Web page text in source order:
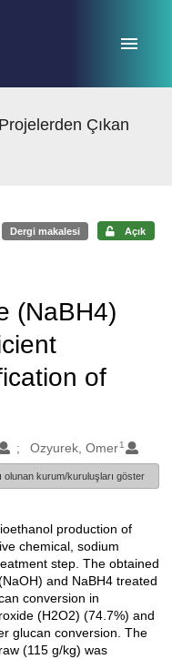
Çıkan
Dergi makalesi Açık
(NaBH4)
of
Ozyurek, Omer 1
olunan kurum/kuruluşları göster
production of
chemical, sodium
step. The obtained
and NaBH4 treated
conversion in
(H2O2) (74.7%) and
glucan conversion. The
(115 g/kg) was